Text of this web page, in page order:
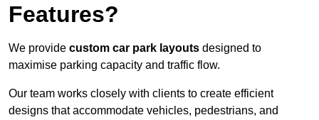
Features?
We provide custom car park layouts designed to
maximise parking capacity and traffic flow.
Our team works closely with clients to create efficient
designs that accommodate vehicles, pedestrians, and